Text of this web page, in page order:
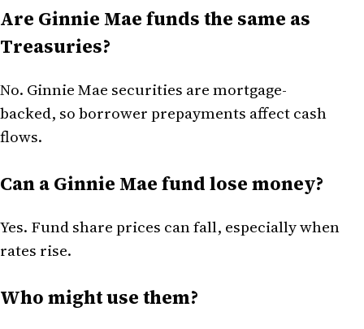
Are Ginnie Mae funds the same as
Treasuries?
No. Ginnie Mae securities are mortgage-
backed, so borrower prepayments affect cash
flows.
Can a Ginnie Mae fund lose money?
Yes. Fund share prices can fall, especially when
rates rise.
Who might use them?